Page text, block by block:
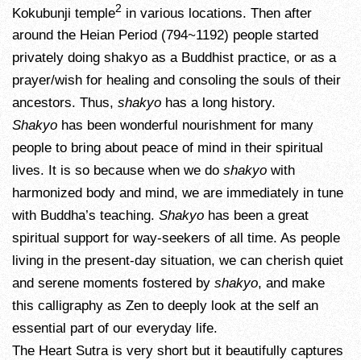
Kokubunji temple2 in various locations. Then after
around the Heian Period (794~1192) people started
privately doing shakyo as a Buddhist practice, or as a
prayer/wish for healing and consoling the souls of their
ancestors. Thus, shakyo has a long history.
Shakyo has been wonderful nourishment for many
people to bring about peace of mind in their spiritual
lives. It is so because when we do shakyo with
harmonized body and mind, we are immediately in tune
with Buddha’s teaching. Shakyo has been a great
spiritual support for way-seekers of all time. As people
living in the present-day situation, we can cherish quiet
and serene moments fostered by shakyo, and make
this calligraphy as Zen to deeply look at the self an
essential part of our everyday life.
The Heart Sutra is very short but it beautifully captures